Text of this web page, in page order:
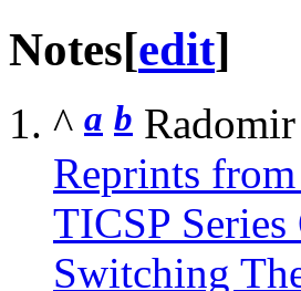
Notes[edit]
^ a b
Reprints
TICSP
Switching